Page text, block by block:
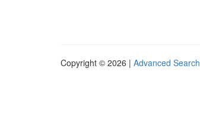
Copyright © 2026 | Advanced Search